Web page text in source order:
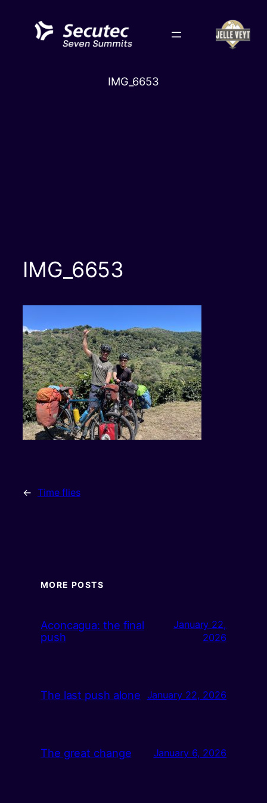
content
IMG_6653
IMG_6653
← Time flies
MORE POSTS
Aconcagua: the final
push
January 22,
2026
The last push alone January 22, 2026
The great change January 6, 2026